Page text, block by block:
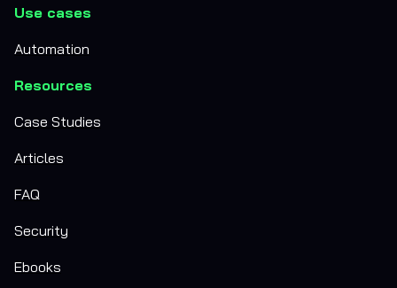
Use cases
Automation
Resources
Case Studies
Articles
FAQ
Security
Ebooks